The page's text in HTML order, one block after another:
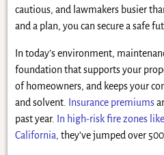
cautious, and lawmakers busier
and a plan, you can secure a safe
In today’s environment,
foundation that supports your
of homeowners, and keeps your
and solvent. Insurance premiums
past year. In high-risk fire zones
California, they’ve jumped over